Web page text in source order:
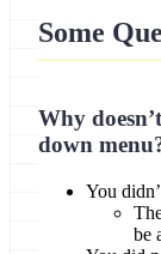
Some
Why
down
You
be